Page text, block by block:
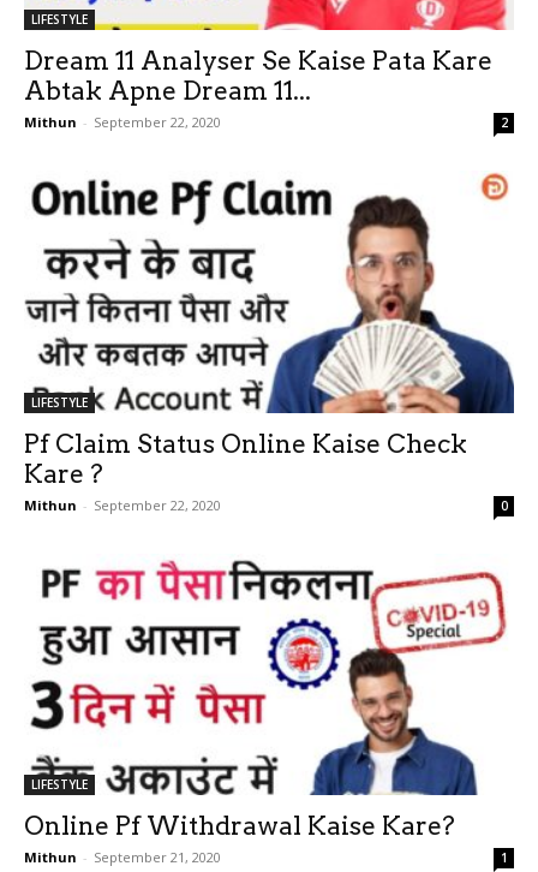
LIFESTYLE
Dream 11 Analyser Se Kaise Pata Kare
Abtak Apne Dream 11...
Mithun - September 22, 2020 2
LIFESTYLE
Pf Claim Status Online Kaise Check
Kare ?
Mithun - September 22, 2020 0
LIFESTYLE
Online Pf Withdrawal Kaise Kare?
Mithun - September 21, 2020 1